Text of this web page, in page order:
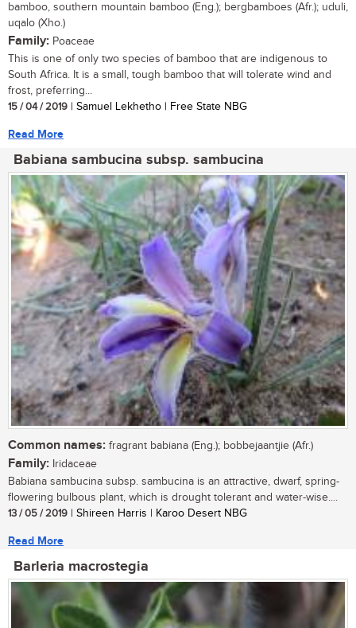
bamboo, southern mountain bamboo (Eng.); bergbamboes (Afr.); uduli,
uqalo (Xho.)
Family: Poaceae
This is one of only two species of bamboo that are indigenous to
South Africa. It is a small, tough bamboo that will tolerate wind and
frost, preferring...
15 / 04 / 2019 | Samuel Lekhetho | Free State NBG
Read More
Babiana sambucina subsp. sambucina
Common names: fragrant babiana (Eng.); bobbejaantjie (Afr.)
Family: Iridaceae
Babiana sambucina subsp. sambucina is an attractive, dwarf, spring-
flowering bulbous plant, which is drought tolerant and water-wise....
13 / 05 / 2019 | Shireen Harris | Karoo Desert NBG
Read More
Barleria macrostegia